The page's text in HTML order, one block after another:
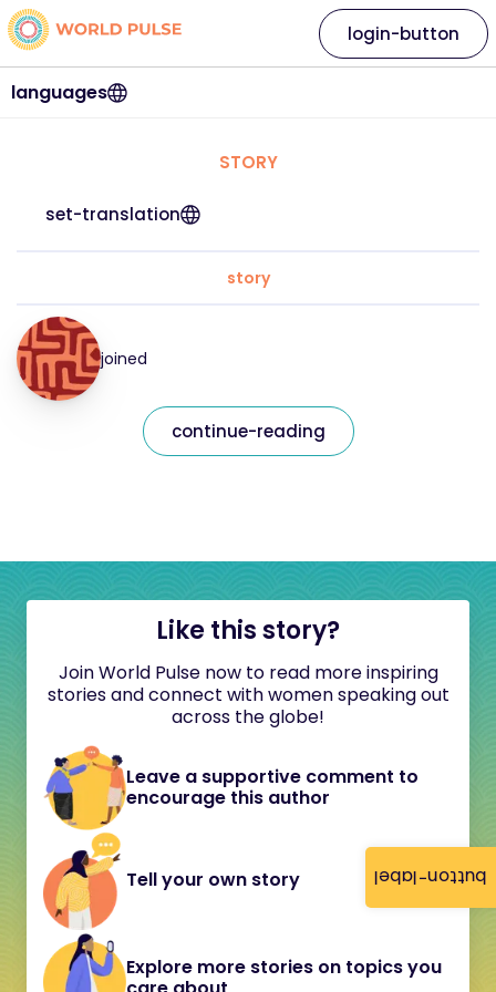
button-label
languages
login-button
STORY
set-translation
story
joined
continue-reading
Like this story?
Join World Pulse now to read more inspiring
stories and connect with women speaking out
across the globe!
Leave a supportive comment to
encourage this author
Tell your own story
Explore more stories on topics you